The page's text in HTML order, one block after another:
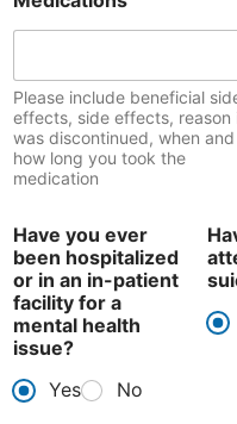
Please include beneficial
effects, side effects, reason
was discontinued, when and
how long you took the
medication
Have you ever
been hospitalized
or in an in-patient
facility for a
mental health
issue?
Yes
No